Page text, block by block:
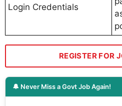
Login Credentials
REGISTER FOR
🔔 Never Miss a Govt Job Again!